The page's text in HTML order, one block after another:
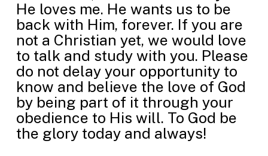
He loves me. He wants us to be
back with Him, forever. If you are
not a Christian yet, we would love
to talk and study with you. Please
do not delay your opportunity to
know and believe the love of God
by being part of it through your
obedience to His will. To God be
the glory today and always!